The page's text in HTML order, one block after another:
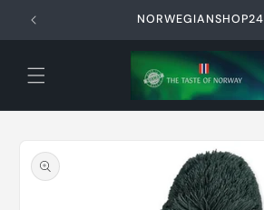
Skip to
content
NORWEGIANSHOP24
product
information